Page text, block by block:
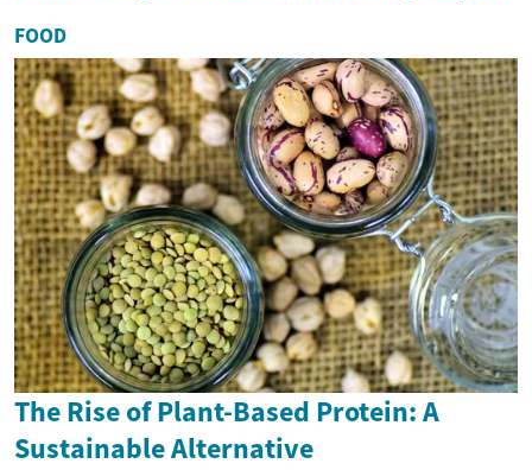
FOOD
The Rise of Plant-Based Protein: A
Sustainable Alternative